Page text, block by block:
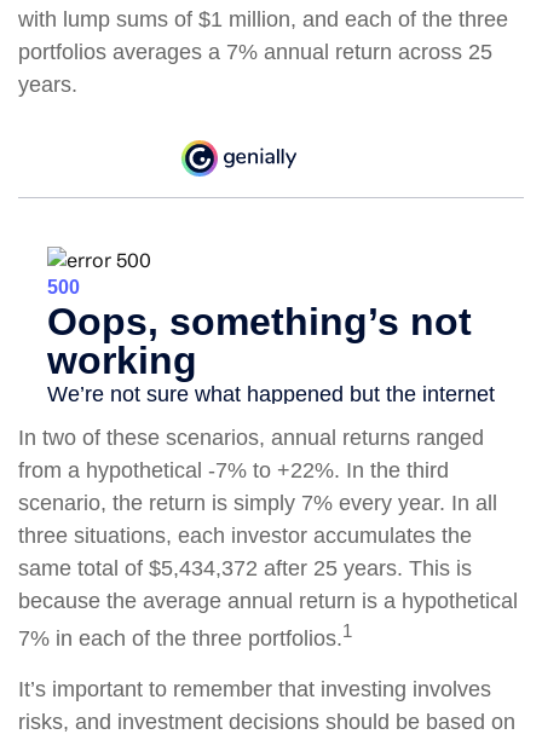
with lump sums of $1 million, and each of the three
portfolios averages a 7% annual return across 25
years.
In two of these scenarios, annual returns ranged
from a hypothetical -7% to +22%. In the third
scenario, the return is simply 7% every year. In all
three situations, each investor accumulates the
same total of $5,434,372 after 25 years. This is
because the average annual return is a hypothetical
7% in each of the three portfolios.1
It’s important to remember that investing involves
risks, and investment decisions should be based on